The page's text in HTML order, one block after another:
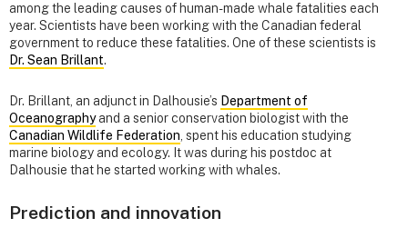
among the leading causes of human-made whale fatalities each
year. Scientists have been working with the Canadian federal
government to reduce these fatalities. One of these scientists is
Dr. Sean Brillant.
Dr. Brillant, an adjunct in Dalhousie’s Department of
Oceanographyand a senior conservation biologist with the
Canadian Wildlife Federation , spent his education studying
marine biology and ecology. It was during his postdoc at
Dalhousie that he started working with whales.
Prediction and innovation